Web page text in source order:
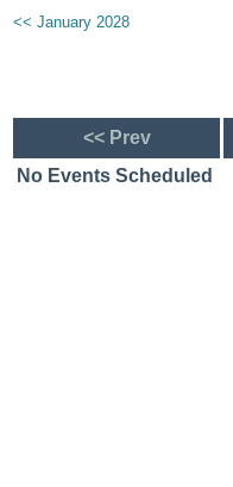
<< January 2028
<< Prev
No Events Scheduled